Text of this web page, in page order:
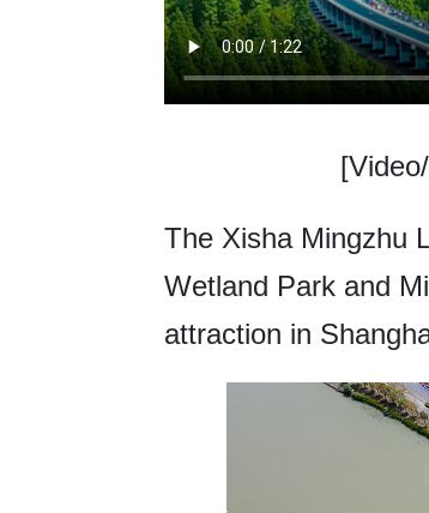
The Xisha Mingzhu
Wetland Park and
attraction in